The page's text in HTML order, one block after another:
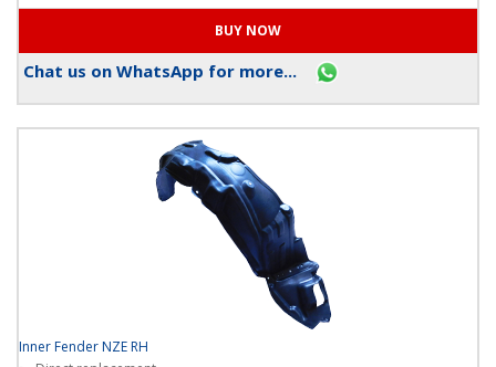
Chat us on WhatsApp for more...
Inner Fender NZE RH